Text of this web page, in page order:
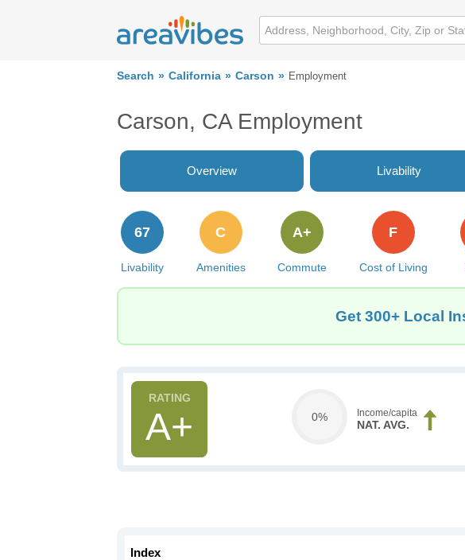
Search California Carson Employment
Carson, CA Employment
Overview Livability
Livability
67
Amenities
C
Commute
A+
Cost of Living
F
Get 300+ Local
A+ 0% Income/capita
NAT. AVG.
Index